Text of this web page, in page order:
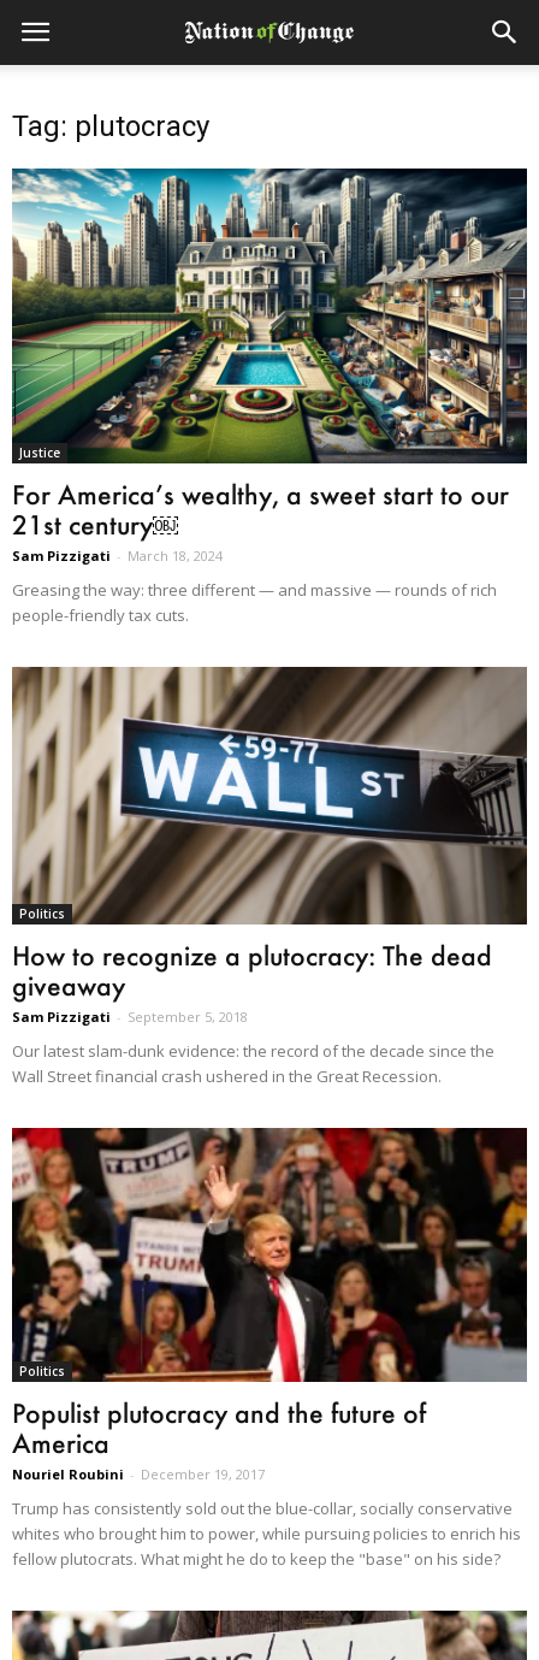
Tag: plutocracy
Justice
For America’s wealthy, a sweet start to our
21st century￼
Sam Pizzigati - March 18, 2024
Greasing the way: three different — and massive — rounds of rich
people-friendly tax cuts.
Politics
How to recognize a plutocracy: The dead
giveaway
Sam Pizzigati - September 5, 2018
Our latest slam-dunk evidence: the record of the decade since the
Wall Street financial crash ushered in the Great Recession.
Politics
Populist plutocracy and the future of
America
Nouriel Roubini - December 19, 2017
Trump has consistently sold out the blue-collar, socially conservative
whites who brought him to power, while pursuing policies to enrich his
fellow plutocrats. What might he do to keep the "base" on his side?